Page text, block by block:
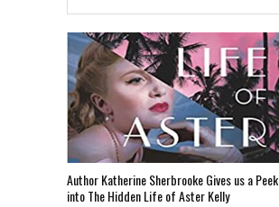
Author Katherine Sherbrooke Gives us a Peek
into The Hidden Life of Aster Kelly